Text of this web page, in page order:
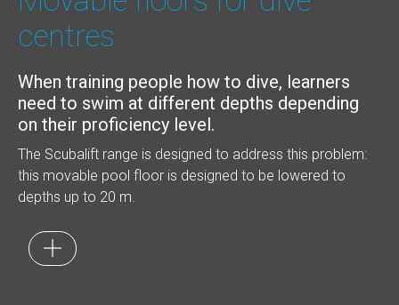
centres
When training people how to dive, learners
need to swim at different depths depending
on their proficiency level.
The Scubalift range is designed to address this problem:
this movable pool floor is designed to be lowered to
depths up to 20 m.